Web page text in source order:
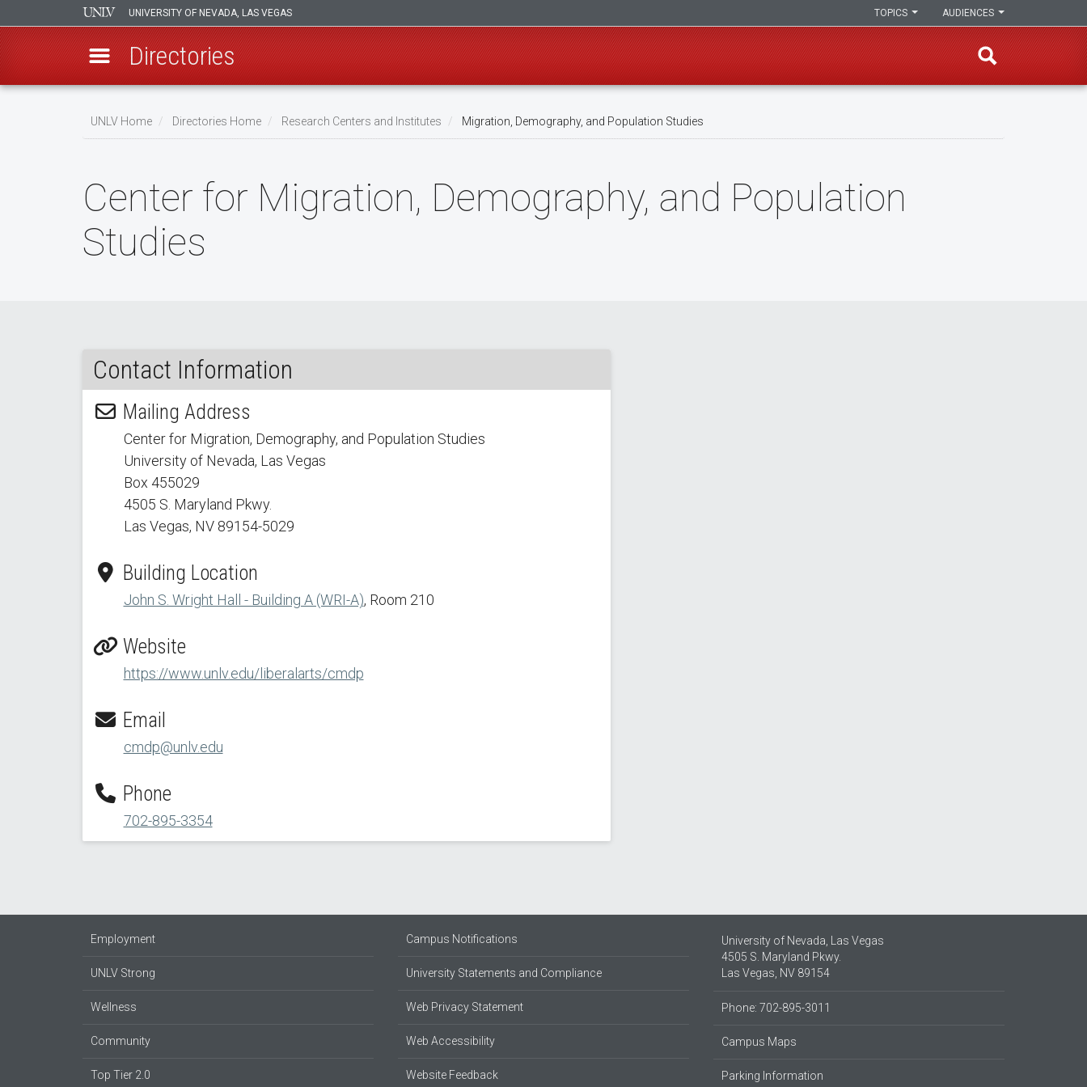
UNIVERSITY OF NEVADA, LAS VEGAS AUDIENCES
TOPICS
Directories
UNLV Home Directories Home Research Centers and Institutes Migration, Demography, and Population Studies
Center for Migration, Demography, and Population
Studies
Contact Information
Mailing Address
Center for Migration, Demography, and Population Studies
University of Nevada, Las Vegas
Box 455029
4505 S. Maryland Pkwy.
Las Vegas, NV 89154-5029
Building Location
John S. Wright Hall - Building A (WRI-A), Room 210
Website
https://www.unlv.edu/liberalarts/cmdp
Email
cmdp@unlv.edu
Phone
702-895-3354
Employment
UNLV Strong
Wellness
Community
Top Tier 2.0
Campus Notifications
University Statements and Compliance
Web Privacy Statement
Web Accessibility
Website Feedback
University of Nevada, Las Vegas
4505 S. Maryland Pkwy.
Las Vegas, NV 89154
Phone: 702-895-3011
Campus Maps
Parking Information